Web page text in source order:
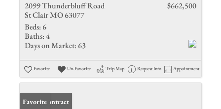
2099 Thunderbluff Road
St Clair MO 63077
$662,500
Beds: 6
Baths:4
Days on Market: 63
Favorite Un-Favorite Trip Map Request Info Appointment
Under Contract
Favorite